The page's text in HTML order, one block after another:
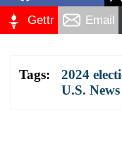
Gettr Email
Tags: 2024
U.S. News